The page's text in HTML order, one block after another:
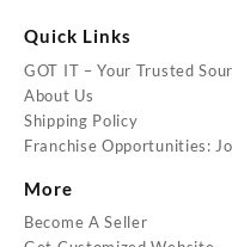
Quick Links
GOT IT – Your Trusted
About Us
Shipping Policy
Franchise Opportunities:
More
Become A Seller